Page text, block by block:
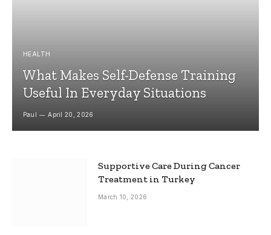
HEALTH
What Makes Self-Defense Training
Useful In Everyday Situations
Paul April 20, 2026
Supportive Care During Cancer
Treatment in Turkey
March 10, 2026